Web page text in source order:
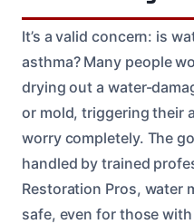
It’s a valid concern: is
asthma? Many people
drying out a water-
or mold, triggering their
worry completely. The
handled by trained
Restoration Pros, water
safe, even for those